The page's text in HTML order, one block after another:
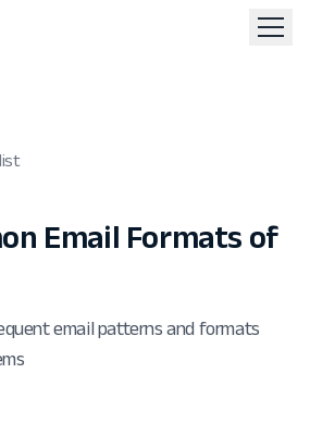
Email Formats of
email patterns and formats